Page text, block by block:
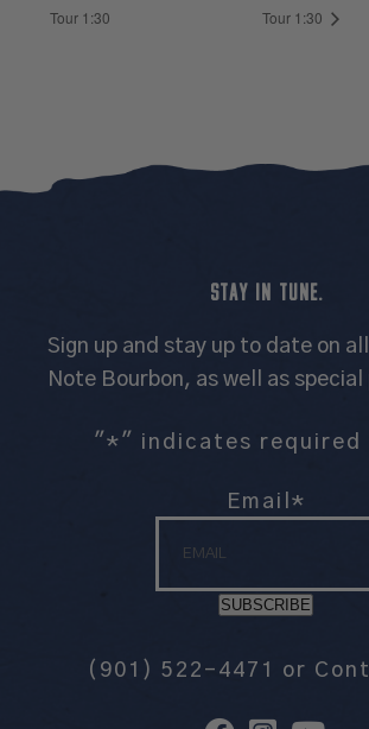
Tour 1:30
Tour 1:30
STAY IN TUNE.
Sign up and stay up to date on
Note Bourbon, as well as
" *" indicates required
Email *
SUBSCRIBE
(901) 522-4471 or